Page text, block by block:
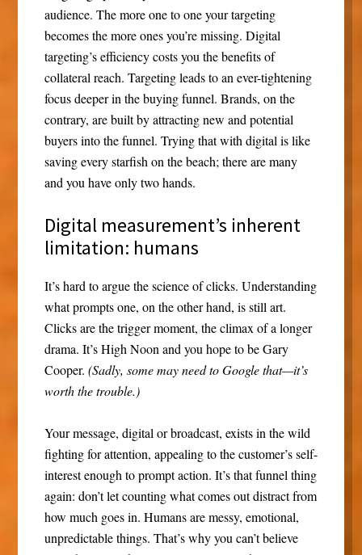
audience. The more one to one your targeting
becomes the more ones you’re missing. Digital
targeting’s efficiency costs you the benefits of
collateral reach. Targeting leads to an ever-tightening
focus deeper in the buying funnel. Brands, on the
contrary, are built by attracting new and potential
buyers into the funnel. Trying that with digital is like
saving every starfish on the beach; there are many
and you have only two hands.
Digital measurement’s inherent
limitation: humans
It’s hard to argue the science of clicks. Understanding
what prompts one, on the other hand, is still art.
Clicks are the trigger moment, the climax of a longer
drama. It’s High Noon and you hope to be Gary
Cooper. (Sadly, some may need to Google that—it’s
worth the trouble.)
Your message, digital or broadcast, exists in the wild
fighting for attention, appealing to the customer’s self-
interest enough to prompt action. It’s that funnel thing
again: don’t let counting what comes out distract from
how much goes in. Humans are messy, emotional,
unpredictable things. That’s why you can’t believe